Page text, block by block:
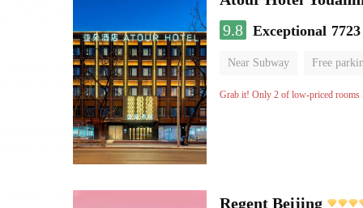
9.8 Exceptional
Near Subway Free
Luggage storage No
Grab it! Only 2 of low-priced rooms
Regent Beijing